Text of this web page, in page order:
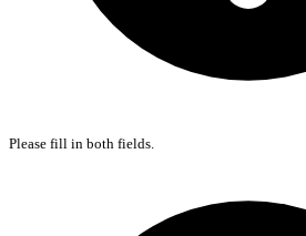
Please fill in both fields.